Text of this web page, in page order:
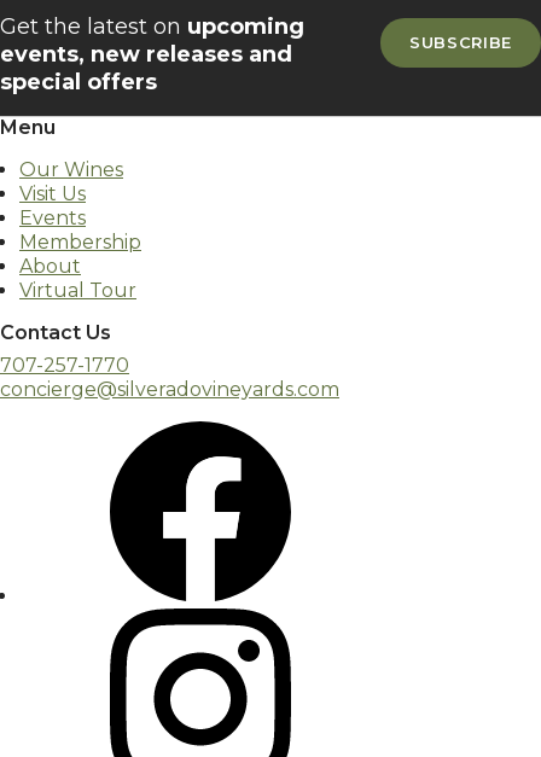
Get the latest on upcoming
events, new releases and
special offers
SUBSCRIBE
Menu
Our Wines
Visit Us
Events
Membership
About
Virtual Tour
Contact Us
707-257-1770
concierge@silveradovineyards.com